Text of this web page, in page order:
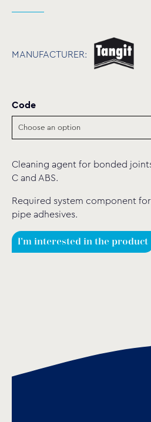
MANUFACTURER:
Code
Cleaning agent for bonded
C and ABS.
Required system component
pipe adhesives.
I'm interested in the product